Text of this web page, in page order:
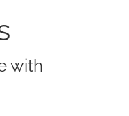
with